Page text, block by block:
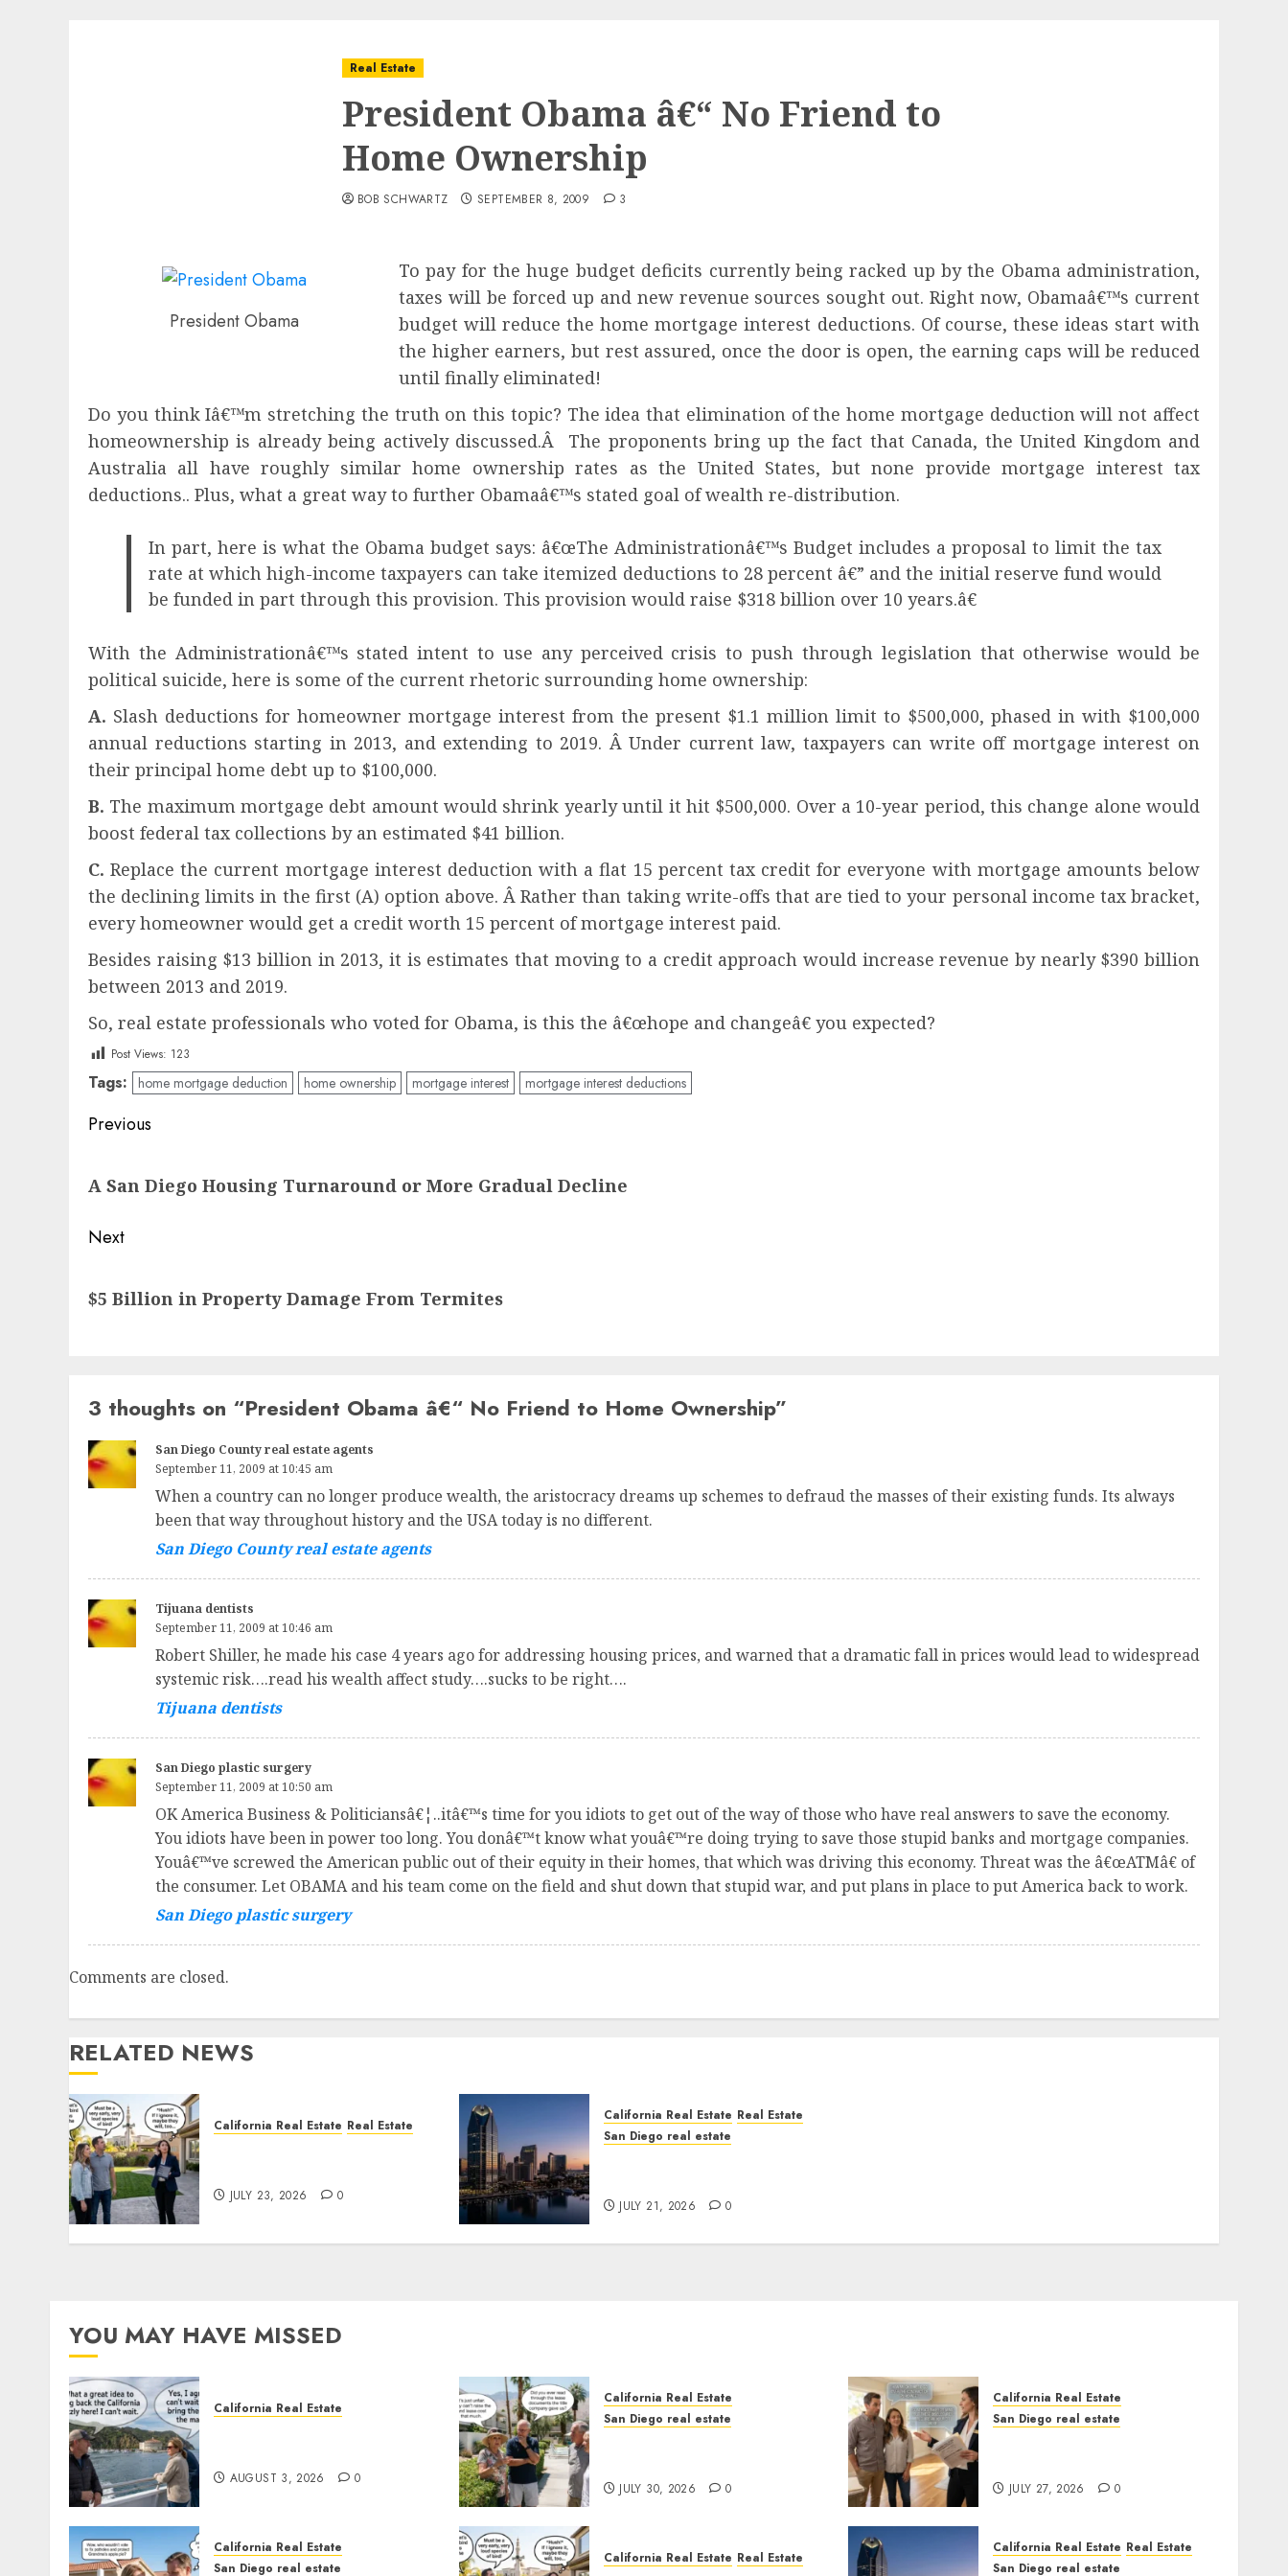
Real Estate
President Obama â€“ No Friend to
Home Ownership
BOB SCHWARTZ SEPTEMBER 8, 2009 3
President Obama
To pay for the huge budget deficits currently being racked up by the Obama administration,
taxes will be forced up and new revenue sources sought out. Right now, Obamaâ€™s current
budget will reduce the home mortgage interest deductions. Of course, these ideas start with
the higher earners, but rest assured, once the door is open, the earning caps will be reduced
until finally eliminated!
Do you think Iâ€™m stretching the truth on this topic? The idea that elimination of the home mortgage deduction will not affect
homeownership is already being actively discussed.Â The proponents bring up the fact that Canada, the United Kingdom and
Australia all have roughly similar home ownership rates as the United States, but none provide mortgage interest tax
deductions.. Plus, what a great way to further Obamaâ€™s stated goal of wealth re-distribution.
In part, here is what the Obama budget says: â€œThe Administrationâ€™s Budget includes a proposal to limit the tax
rate at which high-income taxpayers can take itemized deductions to 28 percent â€” and the initial reserve fund would
be funded in part through this provision. This provision would raise $318 billion over 10 years.â€
With the Administrationâ€™s stated intent to use any perceived crisis to push through legislation that otherwise would be
political suicide, here is some of the current rhetoric surrounding home ownership:
A. Slash deductions for homeowner mortgage interest from the present $1.1 million limit to $500,000, phased in with $100,000
annual reductions starting in 2013, and extending to 2019. Â Under current law, taxpayers can write off mortgage interest on
their principal home debt up to $100,000.
B. The maximum mortgage debt amount would shrink yearly until it hit $500,000. Over a 10-year period, this change alone would
boost federal tax collections by an estimated $41 billion.
C. Replace the current mortgage interest deduction with a flat 15 percent tax credit for everyone with mortgage amounts below
the declining limits in the first (A) option above. Â Rather than taking write-offs that are tied to your personal income tax bracket,
every homeowner would get a credit worth 15 percent of mortgage interest paid.
Besides raising $13 billion in 2013, it is estimates that moving to a credit approach would increase revenue by nearly $390 billion
between 2013 and 2019.
So, real estate professionals who voted for Obama, is this the â€œhope and changeâ€ you expected?
Post Views: 123
Tags: home mortgage deduction home ownership mortgage interest mortgage interest deductions
Post
Previous
post:
A San Diego Housing Turnaround or More Gradual Decline
Next
post:
$5 Billion in Property Damage From Termites
3 thoughts on “President Obama â€“ No Friend to Home Ownership”
San Diego County real estate agents
September 11, 2009 at 10:45 am
When a country can no longer produce wealth, the aristocracy dreams up schemes to defraud the masses of their existing funds. Its always
been that way throughout history and the USA today is no different.
San Diego County real estate agents
Tijuana dentists
September 11, 2009 at 10:46 am
Robert Shiller, he made his case 4 years ago for addressing housing prices, and warned that a dramatic fall in prices would lead to widespread
systemic risk….read his wealth affect study….sucks to be right….
Tijuana dentists
San Diego plastic surgery
September 11, 2009 at 10:50 am
OK America Business & Politiciansâ€¦..itâ€™s time for you idiots to get out of the way of those who have real answers to save the economy.
You idiots have been in power too long. You donâ€™t know what youâ€™re doing trying to save those stupid banks and mortgage companies.
Youâ€™ve screwed the American public out of their equity in their homes, that which was driving this economy. Threat was the â€œATMâ€ of
the consumer. Let OBAMA and his team come on the field and shut down that stupid war, and put plans in place to put America back to work.
San Diego plastic surgery
Comments are closed.
RELATED NEWS
California Real Estate Real Estate
JULY 23, 2026 0
California Real Estate Real Estate
San Diego real estate
JULY 21, 2026 0
YOU MAY HAVE MISSED
California Real Estate
AUGUST 3, 2026 0
California Real Estate
San Diego real estate
JULY 30, 2026 0
California Real Estate
San Diego real estate
JULY 27, 2026 0
California Real Estate
San Diego real estate
California Real Estate Real Estate
California Real Estate Real Estate
San Diego real estate